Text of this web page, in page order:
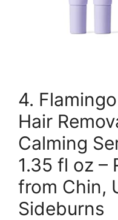
4.
Hair
Calming
1.35 fl oz –
from Chin,
Sideburns